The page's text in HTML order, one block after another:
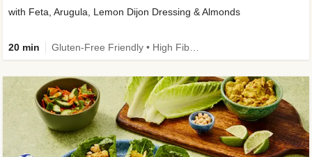
with Feta, Arugula, Lemon Dijon Dressing & Almonds
20 min